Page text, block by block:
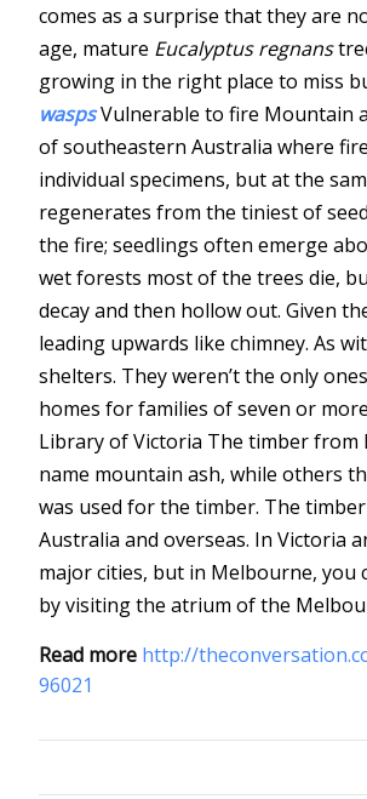
comes as a surprise that they are
age, mature Eucalyptus regnans
growing in the right place to miss
waspsVulnerable to fire Mountain
of southeastern Australia where
individual specimens, but at the
regenerates from the tiniest of
the fire; seedlings often emerge
wet forests most of the trees die,
decay and then hollow out. Given
leading upwards like chimney. As
shelters. They weren’t the only
homes for families of seven or
Library of Victoria The timber from
name mountain ash, while others
was used for the timber. The
Australia and overseas. In Victoria
major cities, but in Melbourne, you
by visiting the atrium of the
Read more http://
96021